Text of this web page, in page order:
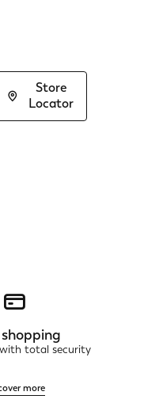
Store
Locator
total security
more